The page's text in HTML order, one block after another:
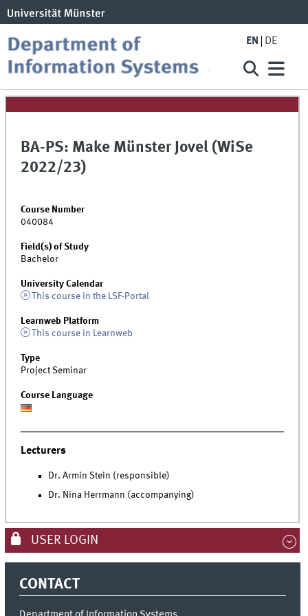
EN DE
BA-PS: Make Münster Jovel (WiSe
2022/23)
Course Number
040084
Field(s) of Study
Bachelor
University Calendar
This course in the LSF-Portal
Learnweb Platform
This course in Learnweb
Type
Project Seminar
Course Language
Lecturers
Dr. Armin Stein (responsible)
Dr. Nina Herrmann (accompanying)
USER LOGIN
CONTACT